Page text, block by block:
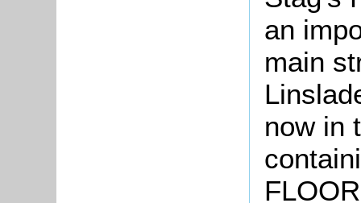
an
main
now in